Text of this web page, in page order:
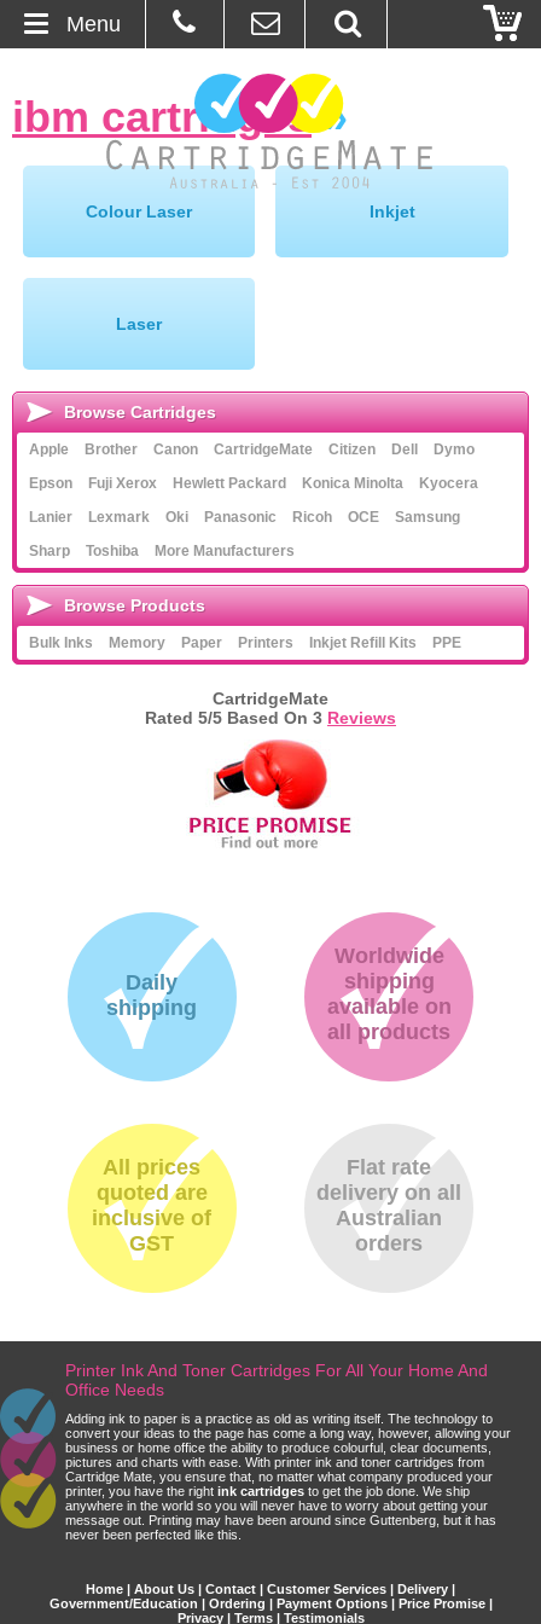
About Us
Contact
Ordering
Basket
Browse Products
Cartridges
Paper
Printers
ibm cartridges»
Colour Laser Inkjet
Laser
Menu
Browse Cartridges
Apple Brother Canon CartridgeMate Citizen Dell
Dymo
Epson
Fuji Xerox Hewlett Packard Konica Minolta
Kyocera
Lanier
Lexmark Oki Panasonic Ricoh OCE
Samsung
Sharp
Toshiba More Manufacturers
Browse Products
Bulk Inks Memory Paper Printers Inkjet Refill Kits PPE
CartridgeMate
Rated 5/5 Based On 3 Reviews
Daily
shipping
Worldwide
shipping
available on
all products
All prices
quoted are
inclusive of
GST
Flat rate
delivery on all
Australian
orders
Printer Ink And Toner Cartridges For All Your Home And
Office Needs
Adding ink to paper is a practice as old as writing itself. The technology to
convert your ideas to the page has come a long way, however, allowing your
business or home office the ability to produce colourful, clear documents,
pictures and charts with ease. With printer ink and toner cartridges from
Cartridge Mate, you ensure that, no matter what company produced your
printer, you have the right ink cartridges to get the job done. We ship
anywhere in the world so you will never have to worry about getting your
message out. Printing may have been around since Guttenberg, but it has
never been perfected like this.
Home | About Us | Contact | Customer Services | Delivery |
Government/Education | Ordering | Payment Options| Price Promise|
Privacy| Terms| Testimonials